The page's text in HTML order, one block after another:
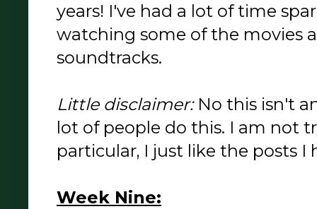
years! I've had a lot of time
watching some of the movies
soundtracks.
Little disclaimer:No this isn't
lot of people do this. I am not
particular, I just like the posts I
Week Nine: